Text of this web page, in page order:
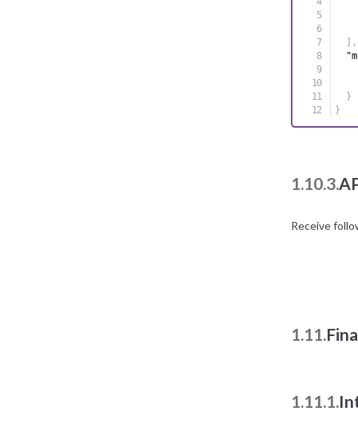
,
}
}
1.10.3.
Receive
1.11.
1.11.1.